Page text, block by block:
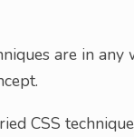
are in
CSS